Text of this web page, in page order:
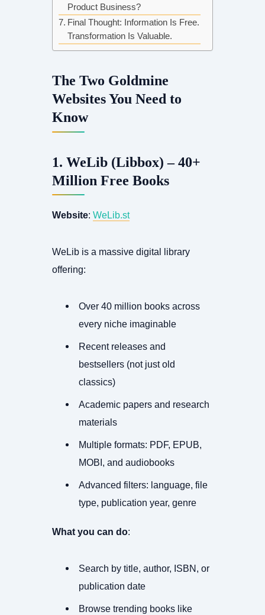
Product Business?
Final Thought: Information Is Free.
Transformation Is Valuable.
The Two Goldmine
Websites You Need to
Know
1. WeLib (Libbox) – 40+
Million Free Books
Website: WeLib.st
WeLib is a massive digital library
offering:
Over 40 million books across
every niche imaginable
Recent releases and
bestsellers (not just old
classics)
Academic papers and research
materials
Multiple formats: PDF, EPUB,
MOBI, and audiobooks
Advanced filters: language, file
type, publication year, genre
What you can do:
Search by title, author, ISBN, or
publication date
Browse trending books like